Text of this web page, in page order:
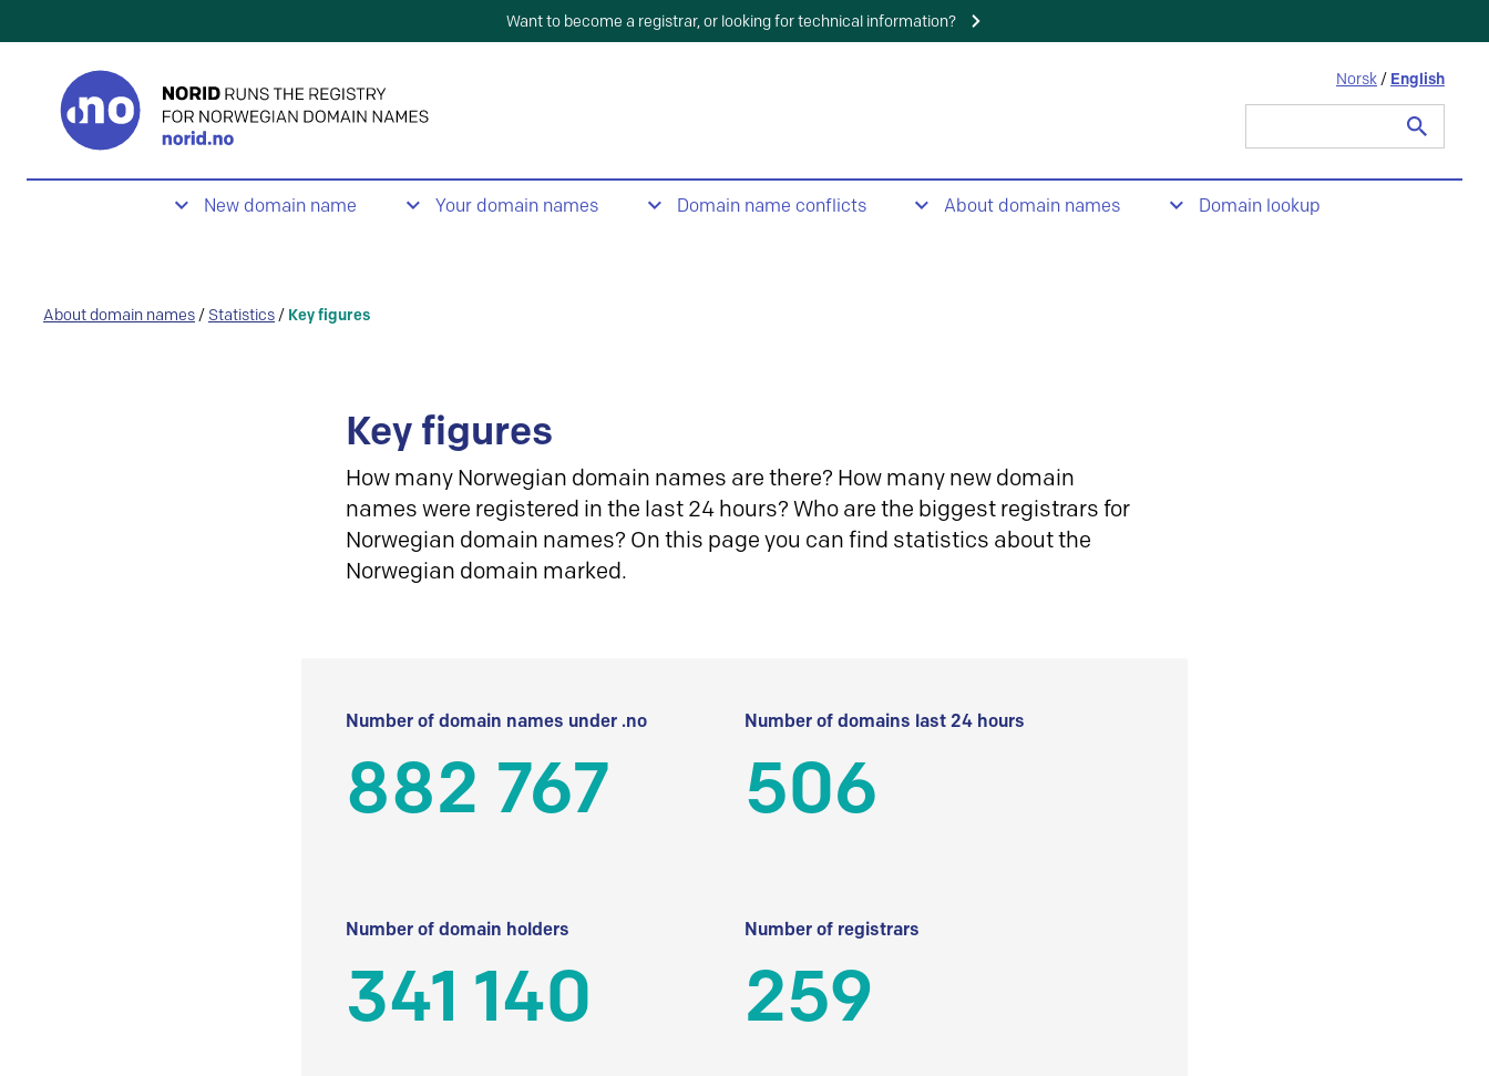
Want to become a registrar, or looking for technical information?
Norsk / English
New domain name Your domain names Domain name conflicts About domain names Domain lookup
About domain names / Statistics / Key figures
Key figures
How many Norwegian domain names are there? How many new domain
names were registered in the last 24 hours? Who are the biggest registrars for
Norwegian domain names? On this page you can find statistics about the
Norwegian domain marked.
Number of domain names under .no
882 767
Number of domains last 24 hours
506
Number of domain holders
341 140
Number of registrars
259